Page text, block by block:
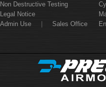
Non Destructive Testing
Legal Notice
Admin Use
Sales Office